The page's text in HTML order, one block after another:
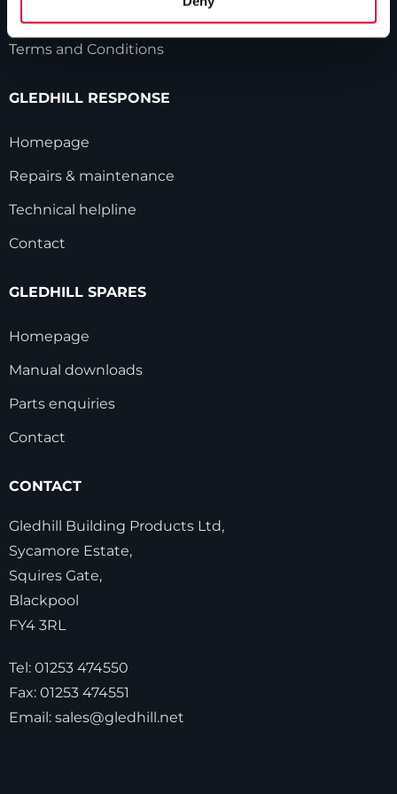
Terms and Conditions
GLEDHILL RESPONSE
Homepage
Repairs & maintenance
Technical helpline
Contact
GLEDHILL SPARES
Homepage
Manual downloads
Parts enquiries
Contact
CONTACT
Gledhill Building Products Ltd,
Sycamore Estate,
Squires Gate,
Blackpool
FY4 3RL
Tel: 01253 474550
Fax: 01253 474551
Email: sales@gledhill.net